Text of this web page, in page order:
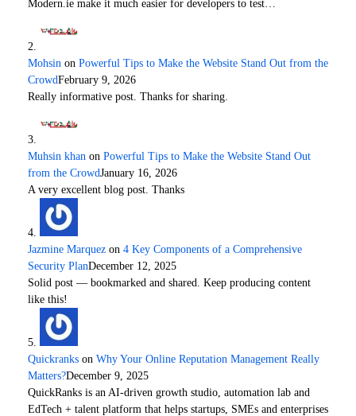
Modern.ie make it much easier for developers to test…
Mohsin on Powerful Tips to Make the Website Stand Out from the
CrowdFebruary 9, 2026
Really informative post. Thanks for sharing.
Muhsin khan on Powerful Tips to Make the Website Stand Out
from the CrowdJanuary 16, 2026
A very excellent blog post. Thanks
Jazmine Marquez on 4 Key Components of a Comprehensive
Security PlanDecember 12, 2025
Solid post — bookmarked and shared. Keep producing content
like this!
Quickranks on Why Your Online Reputation Management Really
Matters?December 9, 2025
QuickRanks is an AI-driven growth studio, automation lab and
EdTech + talent platform that helps startups, SMEs and enterprises